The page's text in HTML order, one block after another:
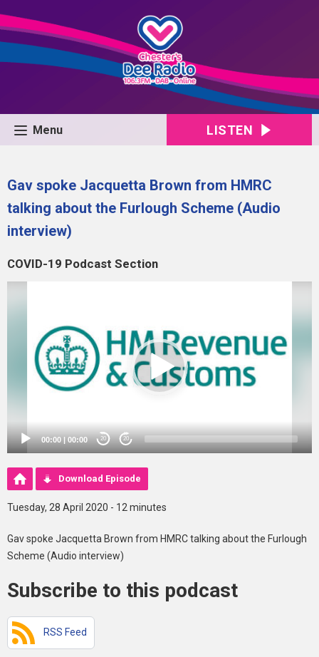
Menu LISTEN
Gav spoke Jacquetta Brown from HMRC
talking about the Furlough Scheme (Audio
interview)
COVID-19 Podcast Section
00:00 | 00:00 20 20
Download Episode
Tuesday, 28 April 2020 - 12 minutes
Gav spoke Jacquetta Brown from HMRC talking about the Furlough
Scheme (Audio interview)
Subscribe to this podcast
RSS Feed